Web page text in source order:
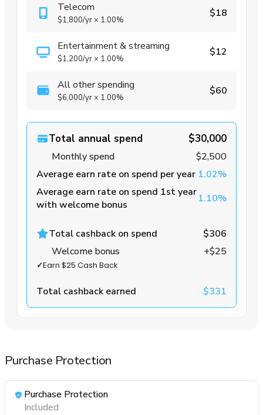
Telecom
$1,800/yr × 1.00%
$18
Entertainment & streaming
$1,200/yr × 1.00%
$12
All other spending
$6,000/yr × 1.00%
$60
Total annual spend $30,000
Monthly spend
$2,500
Average earn rate on spend per year 1.02%
Average earn rate on spend 1st year
with welcome bonus
1.10%
Total cashback on spend
$306
Welcome bonus
+$25
✓Earn $25 Cash Back
Total cashback earned $331
Purchase Protection
Purchase Protection
Included